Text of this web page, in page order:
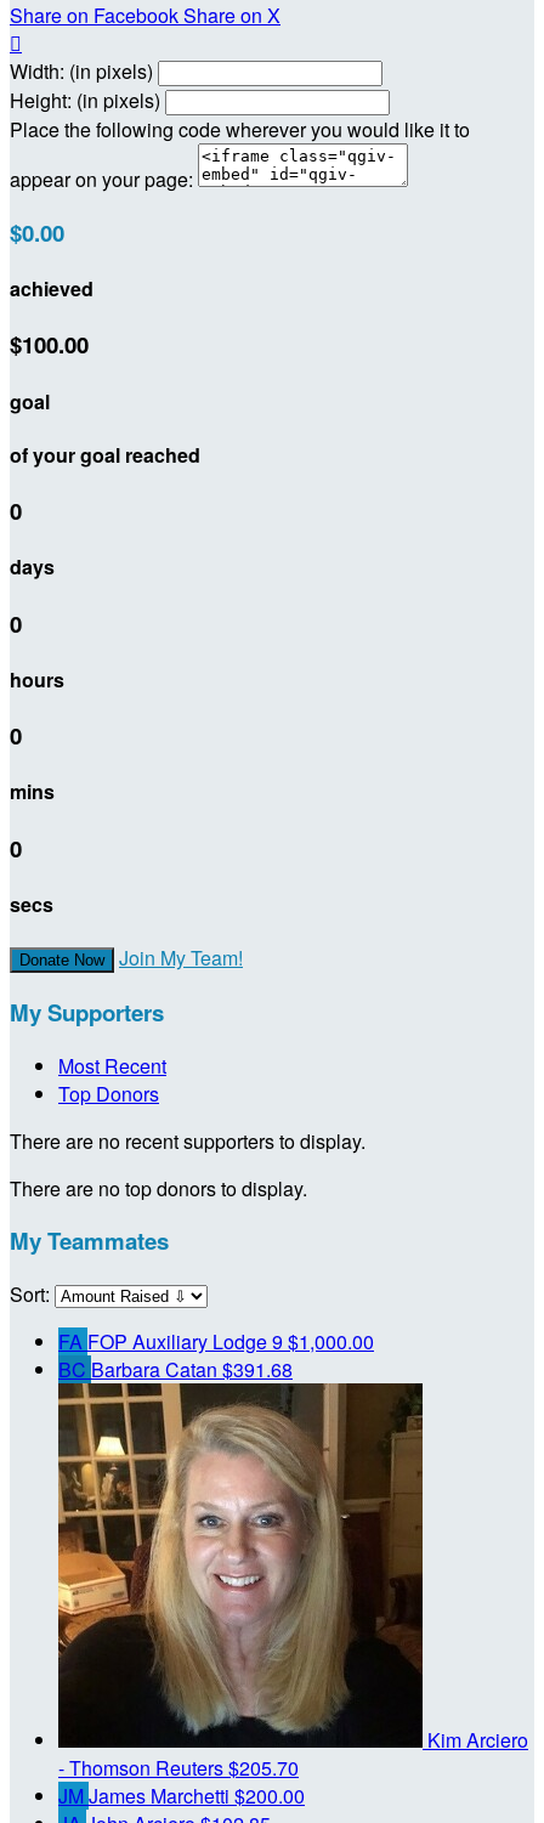
Share on FacebookShare on X

Width: (in pixels)
Height: (in pixels)
Place the following code wherever you would like it to
appear on your page:
$0.00
achieved
$100.00
goal
of your goal reached
0
days
0
hours
0
mins
0
secs
Donate Now Join My Team!
My Supporters
Most Recent
Top Donors
There are no recent supporters to display.
There are no top donors to display.
My Teammates
Sort:
FA FOP Auxiliary Lodge 9 $1,000.00
BC Barbara Catan $391.68
Kim Arciero
- Thomson Reuters$205.70
JMJames Marchetti $200.00